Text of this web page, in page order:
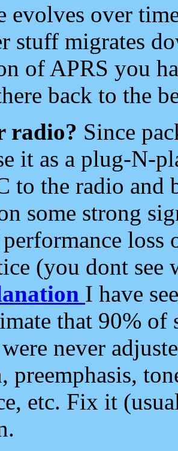
evolves over
stuff migrates
of APRS you
back to the
radio? Since
it as a plug-N-
to the radio and
some strong
loss
(you dont see
I have
that 90%
never
preemphasis,
etc. Fix it